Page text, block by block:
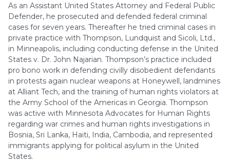
As an Assistant United States Attorney and Federal Public
Defender, he prosecuted and defended federal criminal
cases for seven years. Thereafter he tried criminal cases in
private practice with Thompson, Lundquist and Sicoli, Ltd.,
in Minneapolis, including conducting defense in the United
States v. Dr. John Najarian. Thompson’s practice included
pro bono work in defending civilly disobedient defendants
in protests again nuclear weapons at Honeywell, landmines
at Alliant Tech, and the training of human rights violators at
the Army School of the Americas in Georgia. Thompson
was active with Minnesota Advocates for Human Rights
regarding war crimes and human rights investigations in
Bosnia, Sri Lanka, Haiti, India, Cambodia, and represented
immigrants applying for political asylum in the United
States.